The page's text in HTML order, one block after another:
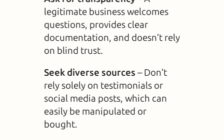
legitimate business welcomes
questions, provides clear
documentation, and doesn’t rely
on blind trust.
Seek diverse sources – Don’t
rely solely on testimonials or
social media posts, which can
easily be manipulated or
bought.